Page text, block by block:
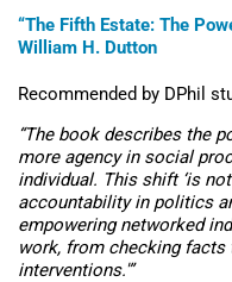
“The Fifth Estate: The
William H. Dutton
Recommended by DPhil
“The book describes the
more agency in social
individual. This shift ‘is
accountability in politics
empowering networked
work, from checking
interventions.'”